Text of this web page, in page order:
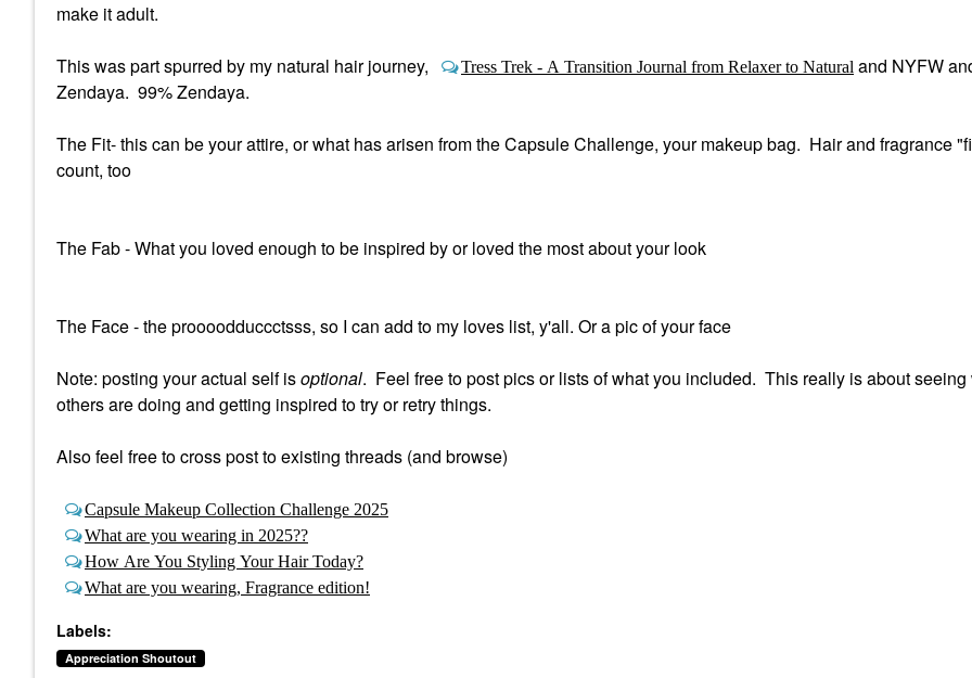
make it adult.
This was part spurred by my natural hair journey, Tress Trek - A Transition Journal from Relaxer to Natural and NYFW
Zendaya. 99% Zendaya.
The Fit- this can be your attire, or what has arisen from the Capsule Challenge, your makeup bag. Hair and fragrance
count, too
The Fab - What you loved enough to be inspired by or loved the most about your look
The Face - the proooodduccctsss, so I can add to my loves list, y'all. Or a pic of your face
Note: posting your actual self isoptional. Feel free to post pics or lists of what you included. This really is about seeing
others are doing and getting inspired to try or retry things.
Also feel free to cross post to existing threads (and browse)
Capsule Makeup Collection Challenge 2025
What are you wearing in 2025??
How Are You Styling Your Hair Today?
What are you wearing, Fragrance edition!
Labels:
Appreciation Shoutout